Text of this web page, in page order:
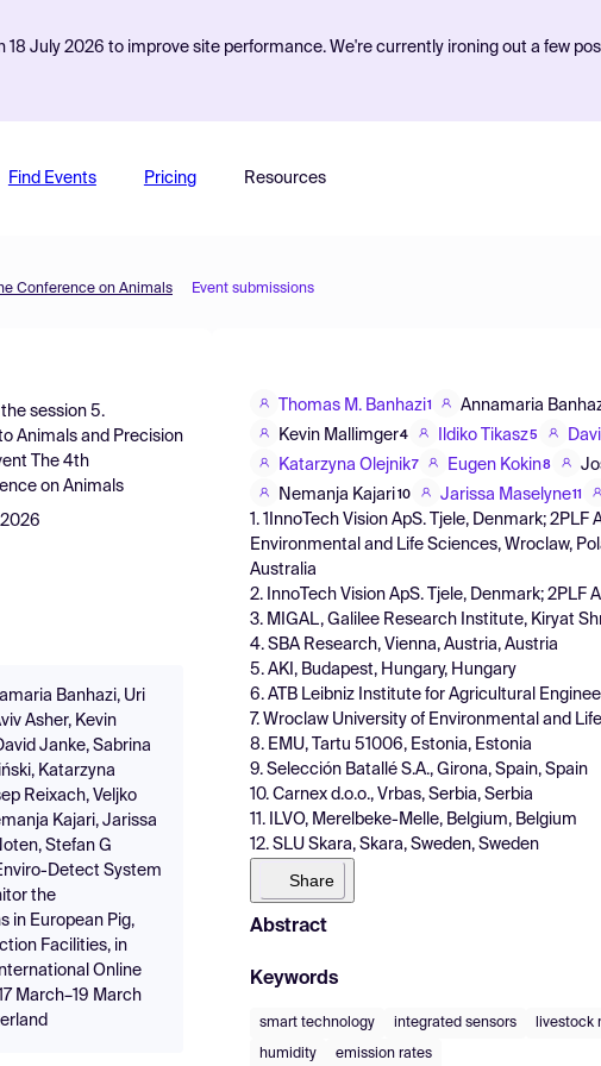
18 July 2026 to improve site performance. We're currently ironing out a few
Find Events Pricing Resources
Conference on Animals Event submissions
the session 5.
Animals and Precision
The 4th
on Animals
2026
Banhazi, Uri
Asher, Kevin
Janke, Sabrina
Katarzyna
Reixach, Veljko
Kajari, Jarissa
Stefan G
Detect System
the
in European Pig,
Facilities, in
Online
March–19 March
Thomas M. Banhazi1 Annamaria
Kevin Mallimger4 Ildiko Tikasz5
Katarzyna Olejnik7 Eugen Kokin8
Nemanja Kajari10 Jarissa Maselyne11
1. 1InnoTech Vision ApS. Tjele, Denmark;
Environmental and Life Sciences, Wroclaw,
Australia
2. InnoTech Vision ApS. Tjele, Denmark; 2PLF
3. MIGAL, Galilee Research Institute, Kiryat
4. SBA Research, Vienna, Austria, Austria
5. AKI, Budapest, Hungary, Hungary
6. ATB Leibniz Institute for Agricultural
7. Wroclaw University of Environmental and
8. EMU, Tartu 51006, Estonia, Estonia
9. Selección Batallé S.A., Girona, Spain, Spain
10. Carnex d.o.o., Vrbas, Serbia, Serbia
11. ILVO, Merelbeke-Melle, Belgium, Belgium
12. SLU Skara, Skara, Sweden, Sweden
Share
Abstract
Keywords
smart technology integrated sensors livestock
humidity emission rates